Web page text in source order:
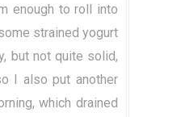
enough to roll into
strained yogurt
but not quite solid,
I also put another
which drained